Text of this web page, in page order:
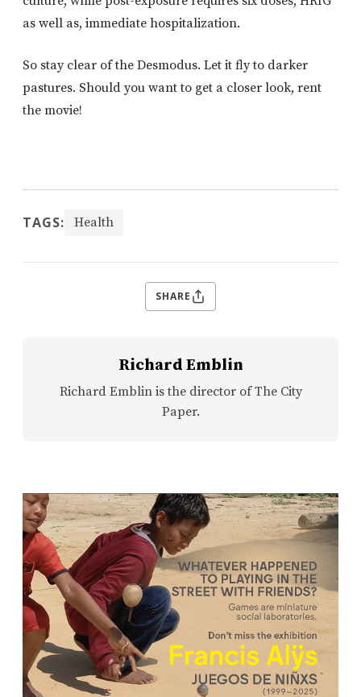
as well as, immediate hospitalization.
So stay clear of the Desmodus. Let it fly to darker
pastures. Should you want to get a closer look, rent
the movie!
TAGS: Health
SHARE
Richard Emblin
Richard Emblin is the director of The City
Paper.